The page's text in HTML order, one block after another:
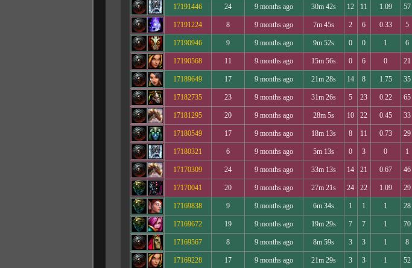
17191446 24 9 months ago 30m 42s 12 11 1.09 57
17191224 8 9 months ago 7m 45s 2 6 0.33 5
17190946 9 9 months ago 9m 52s 0 0 1 6
17190568 11 9 months ago 15m 56s 0 6 0 21
17189649 17 9 months ago 21m 28s 14 8 1.75 35
17182735 23 9 months ago 31m 26s 5 23 0.22 65
17181295 20 9 months ago 28m 5s 10 22 0.45 33
17180549 17 9 months ago 18m 13s 8 11 0.73 29
17180321 6 9 months ago 5m 13s 0 3 0 1
17170309 24 9 months ago 33m 13s 14 21 0.67 46
17170041 20 9 months ago 27m 21s 24 22 1.09 29
17169838 9 9 months ago 6m 34s 1 1 1 28
17169672 19 9 months ago 19m 29s 7 7 1 70
17169567 8 9 months ago 8m 59s 3 3 1 8
17169228 17 9 months ago 21m 29s 3 3 1 52